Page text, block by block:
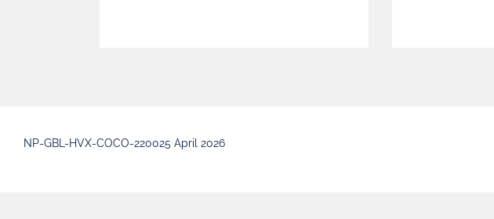
NP-GBL-HVX-COCO-220025 April 2026